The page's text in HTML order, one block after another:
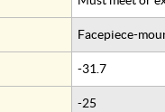
Facepiece-
-31.7
-25